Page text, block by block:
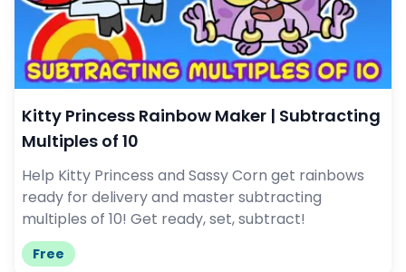
Kitty Princess Rainbow Maker | Subtracting
Multiples of 10
Help Kitty Princess and Sassy Corn get rainbows
ready for delivery and master subtracting
multiples of 10! Get ready, set, subtract!
Free